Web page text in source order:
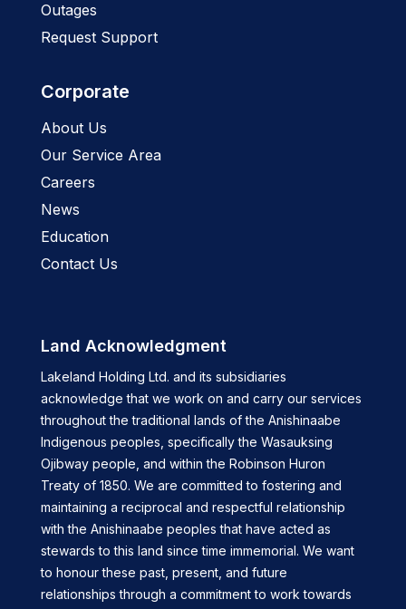
Outages
Request Support
Corporate
About Us
Our Service Area
Careers
News
Education
Contact Us
Land Acknowledgment
Lakeland Holding Ltd. and its subsidiaries
acknowledge that we work on and carry our services
throughout the traditional lands of the Anishinaabe
Indigenous peoples, specifically the Wasauksing
Ojibway people, and within the Robinson Huron
Treaty of 1850. We are committed to fostering and
maintaining a reciprocal and respectful relationship
with the Anishinaabe peoples that have acted as
stewards to this land since time immemorial. We want
to honour these past, present, and future
relationships through a commitment to work towards